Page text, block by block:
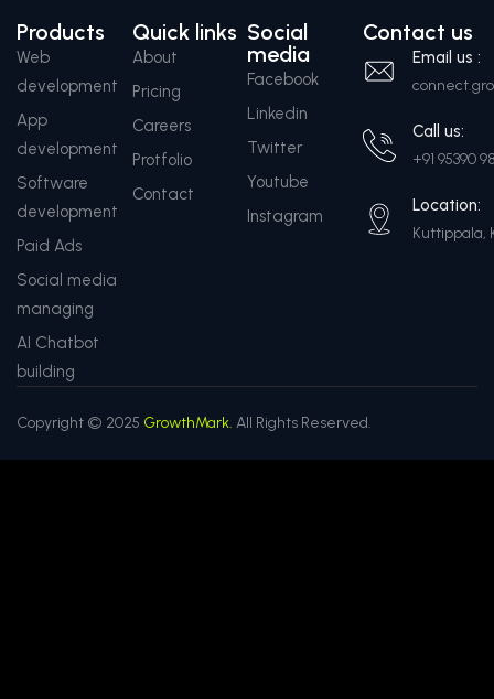
Products
Web
development
App
development
Software
development
Paid Ads
Social media
managing
AI Chatbot
building
Quick links
About
Pricing
Careers
Protfolio
Contact
Social
media
Facebook
Linkedin
Twitter
Youtube
Instagram
Contact us
Email us :
Call us:
+91 95390
Location:
Kuttippala,
Copyright © 2025 GrowthMark. All Rights Reserved.